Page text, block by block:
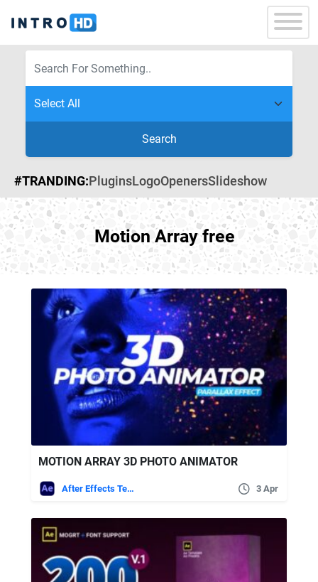
Search
#TRANDING:PluginsLogoOpenersSlideshow
Motion Array free
MOTION ARRAY 3D PHOTO ANIMATOR
After Effects Templates 3 Apr